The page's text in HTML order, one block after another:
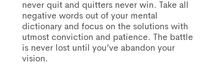
never quit and quitters never win. Take all
negative words out of your mental
dictionary and focus on the solutions with
utmost conviction and patience. The battle
is never lost until you’ve abandon your
vision.